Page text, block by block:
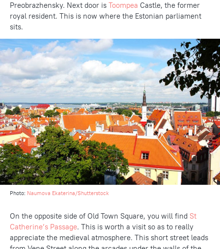
Preobrazhensky. Next door is Toompea Castle, the former
royal resident. This is now where the Estonian parliament
sits.
Photo: Naumova Ekaterina/Shutterstock
On the opposite side of Old Town Square, you will find St
Catherine’s Passage. This is worth a visit so as to really
appreciate the medieval atmosphere. This short street leads